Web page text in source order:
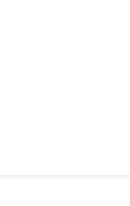
into the woff